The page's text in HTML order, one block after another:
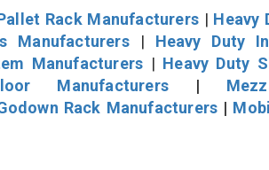
Rack Manufacturers| Heavy
Manufacturers| Heavy Duty
Manufacturers | Heavy Duty
Manufacturers|
Rack Manufacturers |